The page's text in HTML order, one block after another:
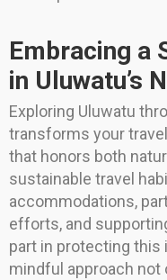
Embracing a
in Uluwatu’s
Exploring Uluwatu
transforms your
that honors both
sustainable travel
accommodations,
efforts, and
part in protecting this
mindful approach not